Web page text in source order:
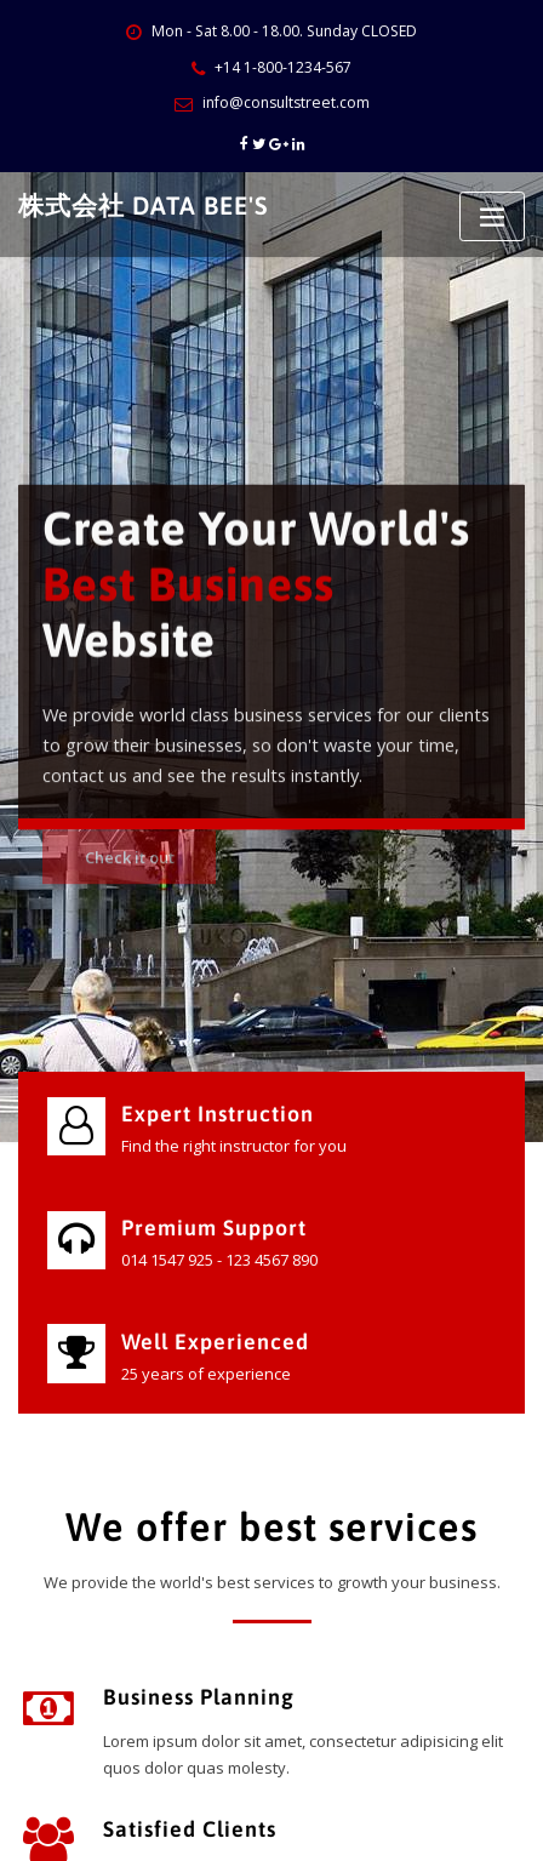
Mon - Sat 8.00 - 18.00. Sunday CLOSED
+14 1-800-1234-567
info@consultstreet.com
株式会社 DATA BEE'S
Create Your World's
Best Business
Website
We provide world class business services for our clients
to grow their businesses, so don't waste your time,
contact us and see the results instantly.
Check it out
Expert Instruction
Find the right instructor for you
Premium Support
014 1547 925 - 123 4567 890
Well Experienced
25 years of experience
We offer best services
We provide the world's best services to growth your business.
Business Planning
Lorem ipsum dolor sit amet, consectetur adipisicing elit
quos dolor quas molesty.
Satisfied Clients